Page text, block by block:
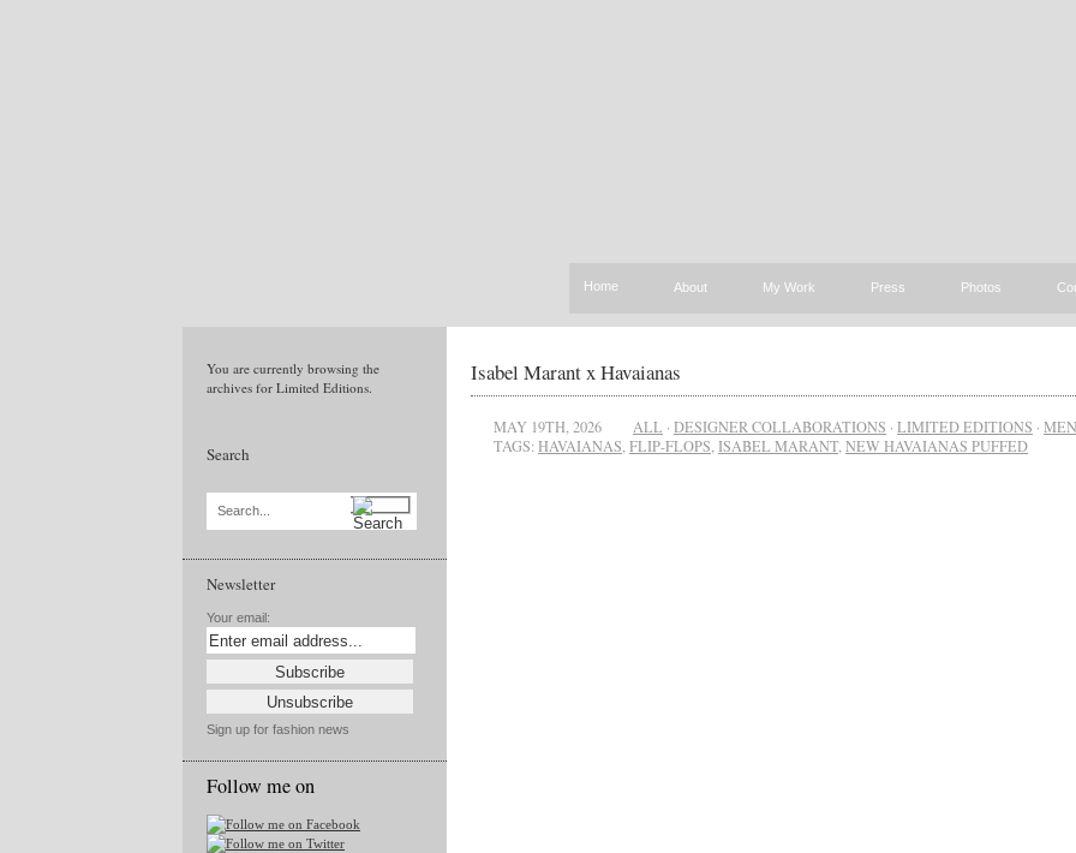
Home About My Work Press Photos
You are currently browsing the
archives for Limited Editions.
Search
Search...
Newsletter
Your email:
Sign up for fashion news
Follow me on
Isabel Marant x Havaianas
MAY 19TH, 2026 ALL · DESIGNER COLLABORATIONS · LIMITED EDITIONS · MEN
TAGS: HAVAIANAS FLIP-FLOPS ISABEL MARANT, NEW HAVAIANAS PUFFED